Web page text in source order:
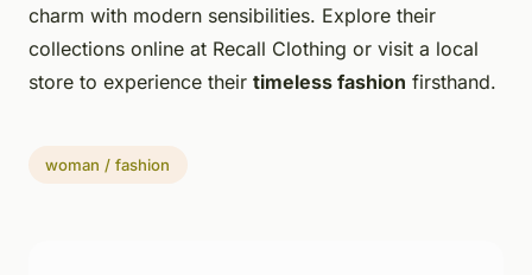
charm with modern sensibilities. Explore their
collections online at Recall Clothing or visit a local
store to experience their timeless fashion firsthand.
woman / fashion